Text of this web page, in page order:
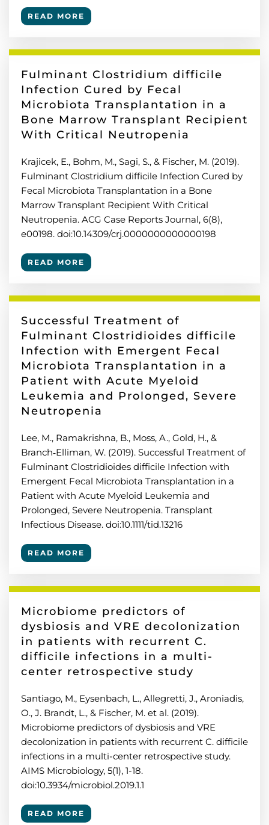
READ MORE
Fulminant Clostridium difficile
Infection Cured by Fecal
Microbiota Transplantation in a
Bone Marrow Transplant Recipient
With Critical Neutropenia
Krajicek, E., Bohm, M., Sagi, S., & Fischer, M. (2019).
Fulminant Clostridium difficile Infection Cured by
Fecal Microbiota Transplantation in a Bone
Marrow Transplant Recipient With Critical
Neutropenia. ACG Case Reports Journal, 6(8),
e00198. doi:10.14309/crj.0000000000000198
READ MORE
Successful Treatment of
Fulminant Clostridioides difficile
Infection with Emergent Fecal
Microbiota Transplantation in a
Patient with Acute Myeloid
Leukemia and Prolonged, Severe
Neutropenia
Lee, M., Ramakrishna, B., Moss, A., Gold, H., &
Branch‐Elliman, W. (2019). Successful Treatment of
Fulminant Clostridioides difficile Infection with
Emergent Fecal Microbiota Transplantation in a
Patient with Acute Myeloid Leukemia and
Prolonged, Severe Neutropenia. Transplant
Infectious Disease. doi:10.1111/tid.13216
READ MORE
Microbiome predictors of
dysbiosis and VRE decolonization
in patients with recurrent C.
difficile infections in a multi-
center retrospective study
Santiago, M., Eysenbach, L., Allegretti, J., Aroniadis,
O., J. Brandt, L., & Fischer, M. et al. (2019).
Microbiome predictors of dysbiosis and VRE
decolonization in patients with recurrent C. difficile
infections in a multi-center retrospective study.
AIMS Microbiology, 5(1), 1-18.
doi:10.3934/microbiol.2019.1.1
READ MORE